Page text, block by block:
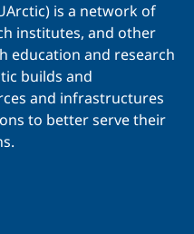
is a network of
institutes, and other
education and research
builds and
and infrastructures
to better serve their